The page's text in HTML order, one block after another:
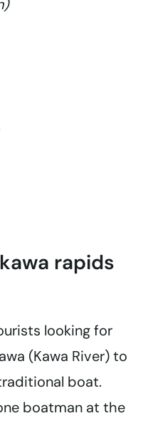
rapids
looking for
(Kawa River) to
boat.
boatman at the